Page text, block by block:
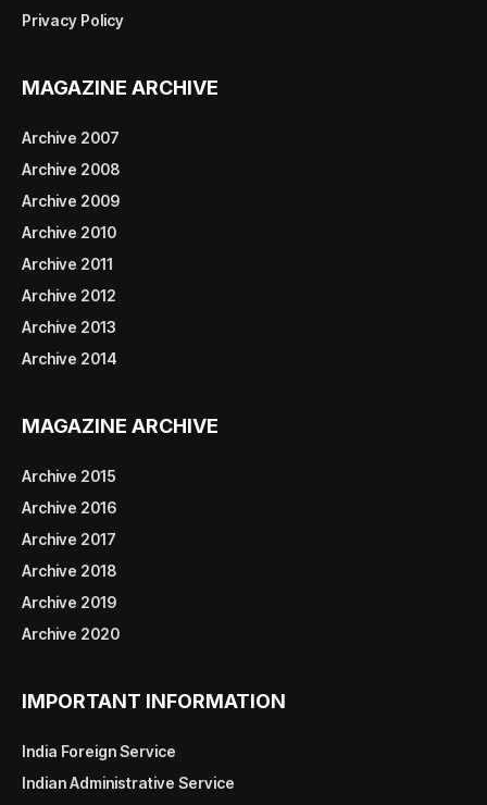
Privacy Policy
MAGAZINE ARCHIVE
Archive 2007
Archive 2008
Archive 2009
Archive 2010
Archive 2011
Archive 2012
Archive 2013
Archive 2014
MAGAZINE ARCHIVE
Archive 2015
Archive 2016
Archive 2017
Archive 2018
Archive 2019
Archive 2020
IMPORTANT INFORMATION
India Foreign Service
Indian Administrative Service